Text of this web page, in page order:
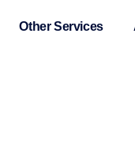
Other Services